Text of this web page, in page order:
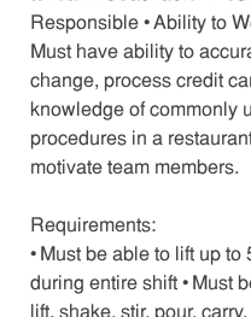
Responsible • Ability to
Must have ability to
change, process credit
knowledge of commonly
procedures in a
motivate team members.
Requirements:
• Must be able to lift up to
during entire shift • Must